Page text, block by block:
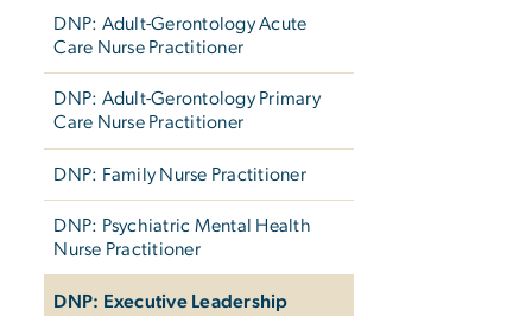
DNP: Adult-Gerontology Acute
Care Nurse Practitioner
DNP: Adult-Gerontology Primary
Care Nurse Practitioner
DNP: Family Nurse Practitioner
DNP: Psychiatric Mental Health
Nurse Practitioner
DNP: Executive Leadership